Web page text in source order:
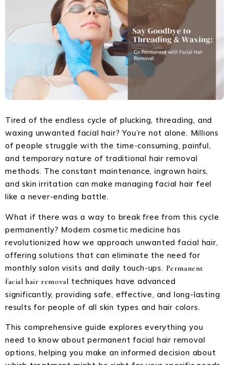
Tired of the endless cycle of plucking, threading, and
waxing unwanted facial hair? You’re not alone. Millions
of people struggle with the time-consuming, painful,
and temporary nature of traditional hair removal
methods. The constant maintenance, ingrown hairs,
and skin irritation can make managing facial hair feel
like a never-ending battle.
What if there was a way to break free from this cycle
permanently? Modern cosmetic medicine has
revolutionized how we approach unwanted facial hair,
offering solutions that can eliminate the need for
monthly salon visits and daily touch-ups. Permanent
facial hair removal techniques have advanced
significantly, providing safe, effective, and long-lasting
results for people of all skin types and hair colors.
This comprehensive guide explores everything you
need to know about permanent facial hair removal
options, helping you make an informed decision about